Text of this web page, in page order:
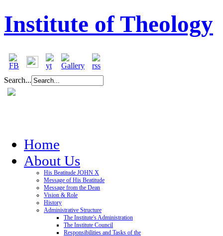
Institute of Theology
Search...
Home
About Us
His Beatitude JOHN X
Message of His Beatitude
Message from the Dean
Vision & Role
History
Administrative Structure
The Institute's Administration
The Institute Council
Responsibilities and Tasks of the